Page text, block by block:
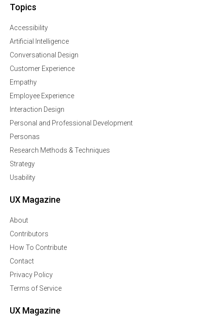
Topics
Accessibility
Artificial Intelligence
Conversational Design
Customer Experience
Empathy
Employee Experience
Interaction Design
Personal and Professional Development
Personas
Research Methods & Techniques
Strategy
Usability
UX Magazine
About
Contributors
How To Contribute
Contact
Privacy Policy
Terms of Service
UX Magazine